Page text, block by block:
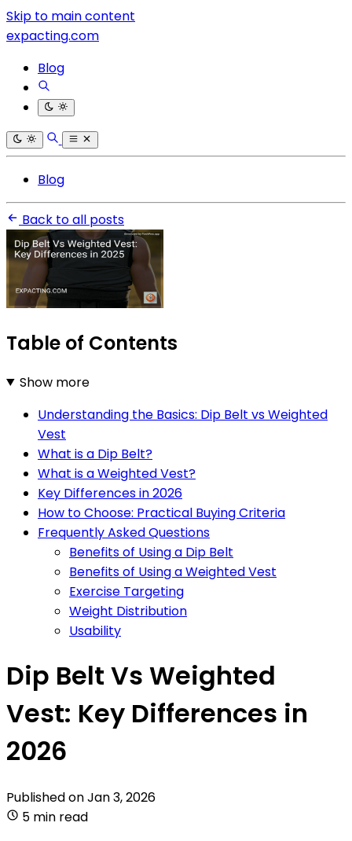
Skip to main content
expacting.com
Blog
Blog
Back to all posts
Table of Contents
Show more
Understanding the Basics: Dip Belt vs Weighted
Vest
What is a Dip Belt?
What is a Weighted Vest?
Key Differences in 2026
How to Choose: Practical Buying Criteria
Frequently Asked Questions
Benefits of Using a Dip Belt
Benefits of Using a Weighted Vest
Exercise Targeting
Weight Distribution
Usability
Dip Belt Vs Weighted
Vest: Key Differences in
2026
Published onJan 3, 2026
5 min read